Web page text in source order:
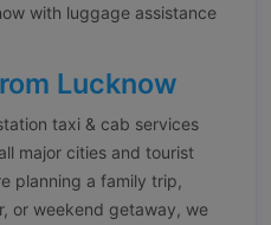
with luggage assistance
Lucknow
taxi & cab services
major cities and tourist
planning a family trip,
or weekend getaway, we